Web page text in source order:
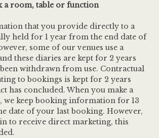
a room, table or function
that you provide directly to a
held for 1 year from the end date of
some of our venues use a
these diaries are kept for 2 years
withdrawn from use. Contractual
to bookings is kept for 2 years
has concluded. When you make a
we keep booking information for 13
date of your last booking. However,
to receive direct marketing, this